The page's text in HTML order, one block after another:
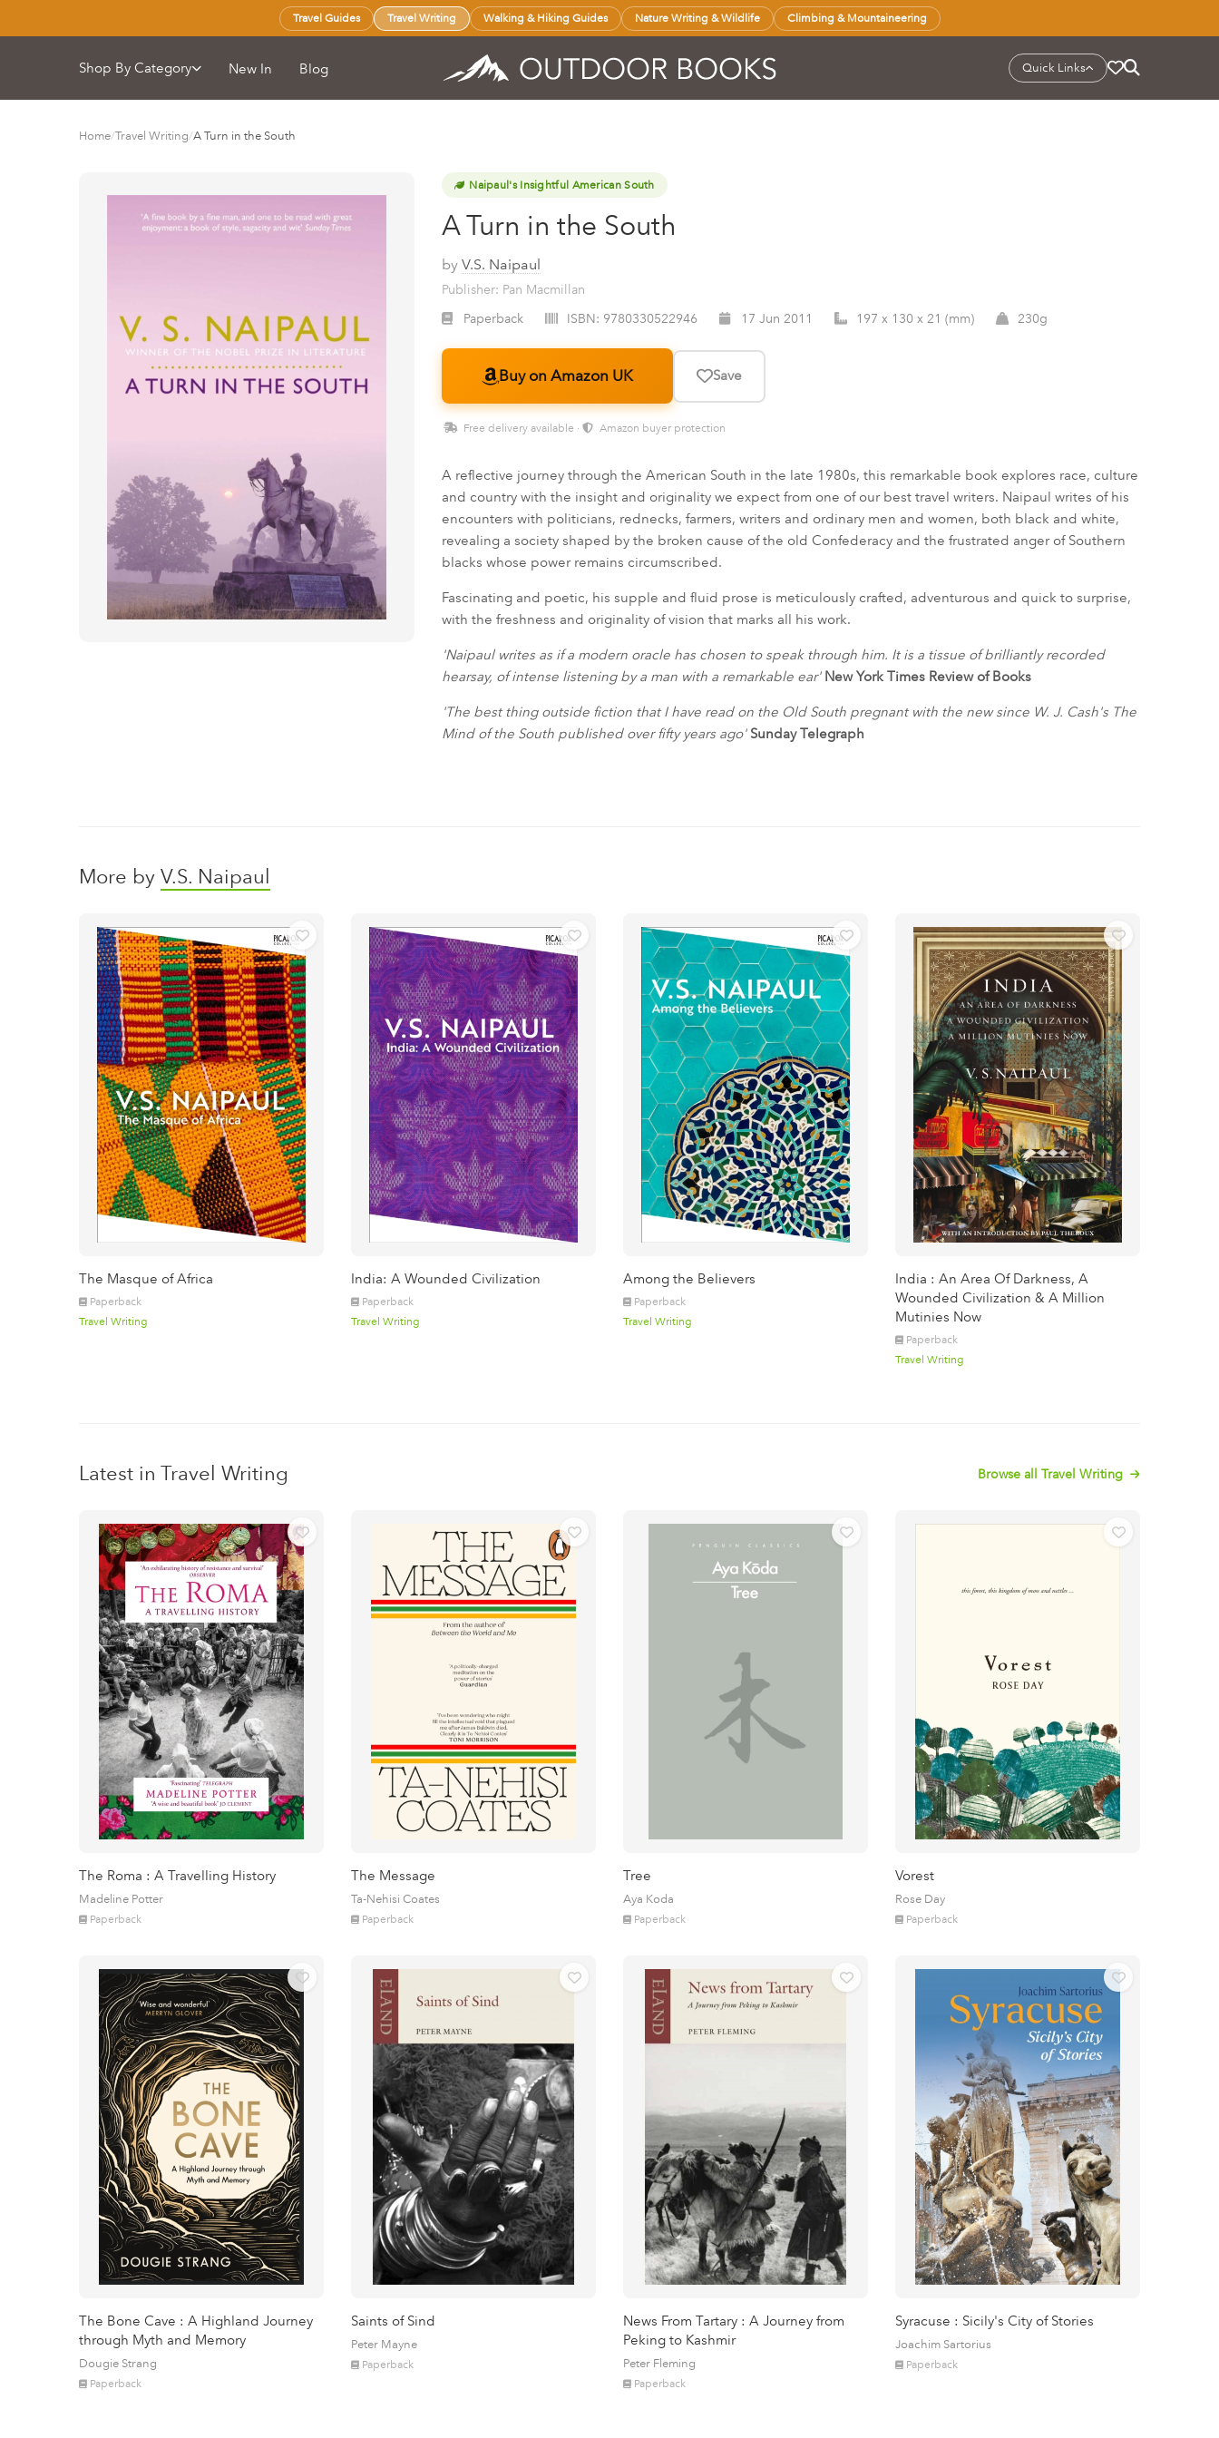
Travel Guides Travel Writing Walking & Hiking Guides Nature Writing & Wildlife Climbing & Mountaineering
Shop By Category New In Blog Quick Links
Home/Travel Writing/A Turn in the South
Naipaul's Insightful American South
A Turn in the South
by V.S. Naipaul
Publisher: Pan Macmillan
Paperback
ISBN: 9780330522946 17 Jun 2011 197 x 130 x 21 (mm) 230g
Buy on Amazon UK Save
Free delivery available · Amazon buyer protection
A reflective journey through the American South in the late 1980s, this remarkable book explores race, culture
and country with the insight and originality we expect from one of our best travel writers. Naipaul writes of his
encounters with politicians, rednecks, farmers, writers and ordinary men and women, both black and white,
revealing a society shaped by the broken cause of the old Confederacy and the frustrated anger of Southern
blacks whose power remains circumscribed.
Fascinating and poetic, his supple and fluid prose is meticulously crafted, adventurous and quick to surprise,
with the freshness and originality of vision that marks all his work.
'Naipaul writes as if a modern oracle has chosen to speak through him. It is a tissue of brilliantly recorded
hearsay, of intense listening by a man with a remarkable ear' New York Times Review of Books
'The best thing outside fiction that I have read on the Old South pregnant with the new since W. J. Cash's The
Mind of the South published over fifty years ago' Sunday Telegraph
More by V.S. Naipaul
The Masque of Africa
Paperback
Travel Writing
India: A Wounded Civilization
Paperback
Travel Writing
Among the Believers
Paperback
Travel Writing
India : An Area Of Darkness, A
Wounded Civilization & A Million
Mutinies Now
Paperback
Travel Writing
Latest in Travel Writing Browse all Travel Writing
The Roma : A Travelling History
Madeline Potter
Paperback
The Message
Ta-Nehisi Coates
Paperback
Tree
Aya Koda
Paperback
Vorest
Rose Day
Paperback
The Bone Cave : A Highland Journey
through Myth and Memory
Dougie Strang
Paperback
Saints of Sind
Peter Mayne
Paperback
News From Tartary : A Journey from
Peking to Kashmir
Peter Fleming
Paperback
Syracuse : Sicily's City of Stories
Joachim Sartorius
Paperback